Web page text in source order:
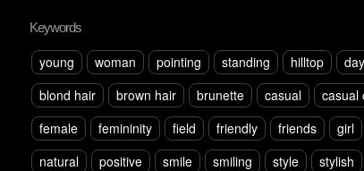
Keywords
young woman pointing standing hilltop day
blond hair
brown hair brunette casual casual
female
femininity field friendly friends girl
natural
positive smile smiling style stylish